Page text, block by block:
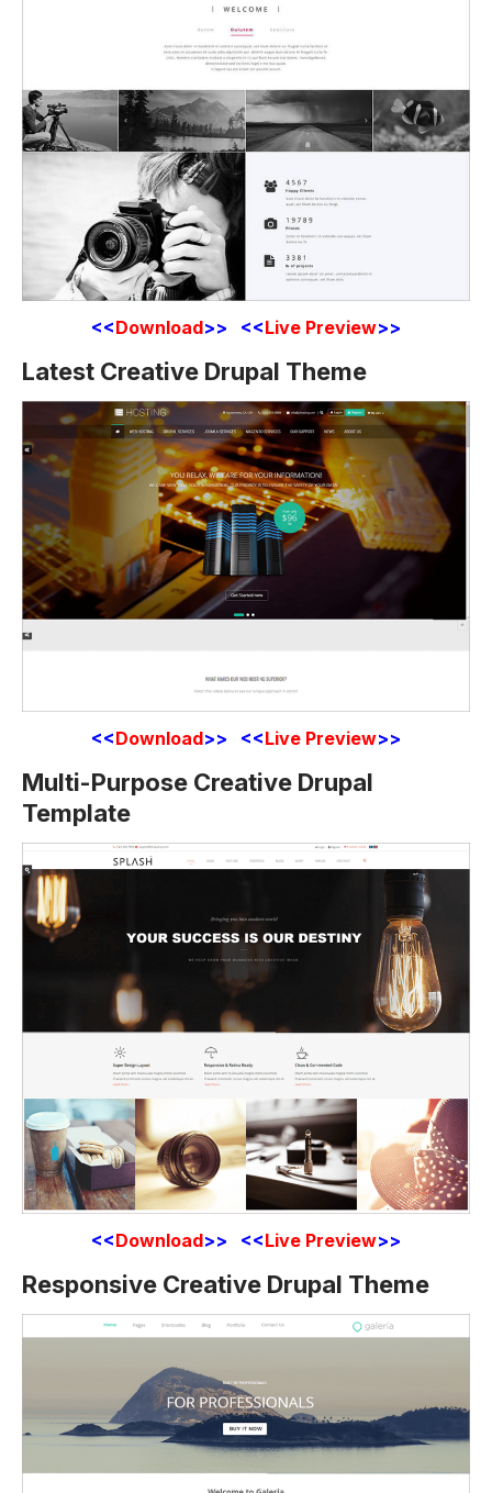
<<Download>> <<Live Preview>>
Latest Creative Drupal Theme
<<Download>> <<Live Preview>>
Multi-Purpose Creative Drupal
Template
<<Download>> <<Live Preview>>
Responsive Creative Drupal Theme